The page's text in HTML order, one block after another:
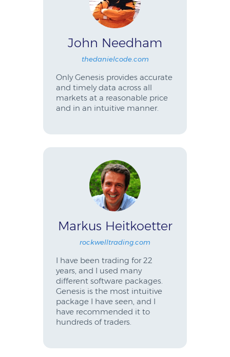
John Needham
thedanielcode.com
Only Genesis provides accurate
and timely data across all
markets at a reasonable price
and in an intuitive manner.
Markus Heitkoetter
rockwelltrading.com
I have been trading for 22
years, and I used many
different software packages.
Genesis is the most intuitive
package I have seen, and I
have recommended it to
hundreds of traders.